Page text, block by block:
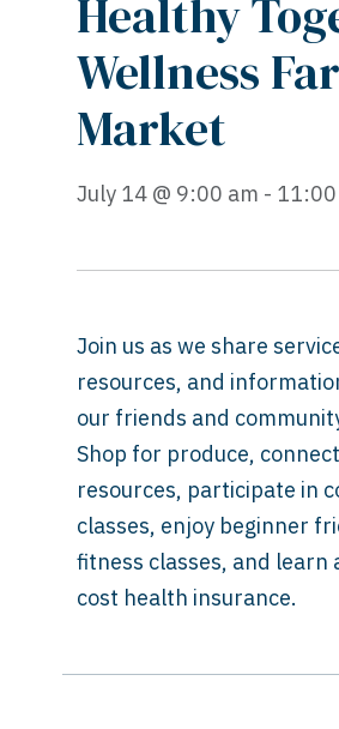
Healthy
Wellness
Market
July 14 @ 9:00 am -
Join us as we share
resources, and
our friends and
Shop for produce,
resources, participate in
classes, enjoy beginner
fitness classes, and learn
cost health insurance.